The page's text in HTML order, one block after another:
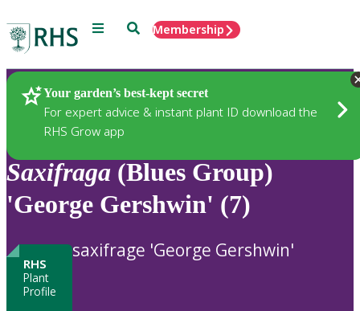
Menu SearchMembership
Your garden’s best-kept secret
For expert advice & instant plant ID download the
RHS Grow app
Plants
Saxifraga (Blues Group)
'George Gershwin' (7)
RHS
Plant
Profile
saxifrage 'George Gershwin'